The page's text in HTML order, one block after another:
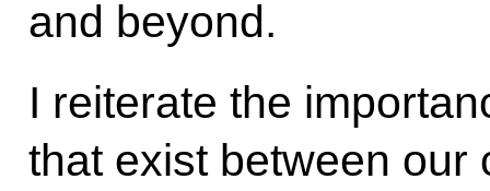
and beyond.
I reiterate the
that exist between our